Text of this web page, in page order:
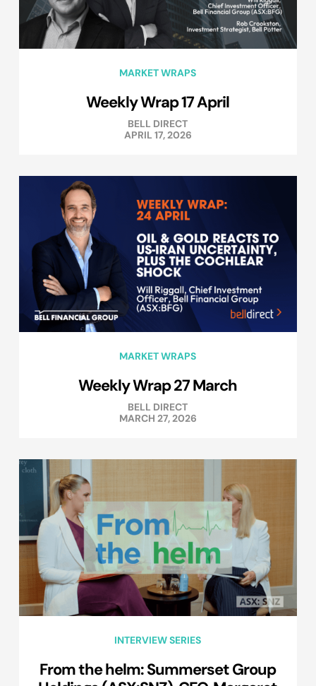
MARKET WRAPS
Weekly Wrap 17 April
BELL DIRECT
APRIL 17, 2026
MARKET WRAPS
Weekly Wrap 27 March
BELL DIRECT
MARCH 27, 2026
INTERVIEW SERIES
From the helm: Summerset Group